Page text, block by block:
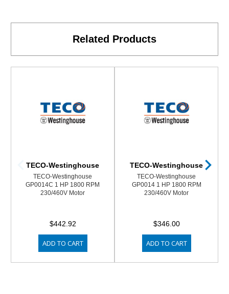
Related Products
TECO-Westinghouse
TECO-Westinghouse
GP0014C 1 HP 1800 RPM
230/460V Motor
$442.92
ADD TO CART
TECO-Westinghouse
TECO-Westinghouse
GP0014 1 HP 1800 RPM
230/460V Motor
$346.00
ADD TO CART